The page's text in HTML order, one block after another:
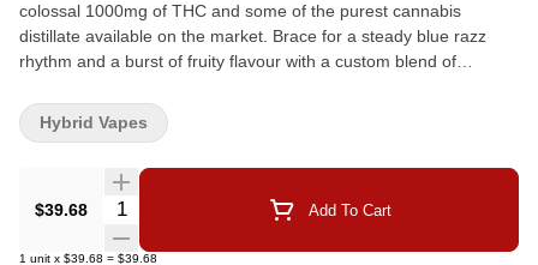
colossal 1000mg of THC and some of the purest cannabis
distillate available on the market. Brace for a steady blue razz
rhythm and a burst of fruity flavour with a custom blend of
$39.68 Quantity Selector Add To Cart
1 unit x $39.68 = $39.68
Hybrid Vapes